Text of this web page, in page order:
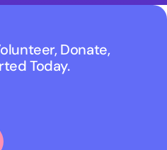
Donate,
Today.